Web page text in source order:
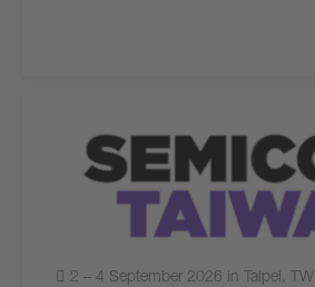
2 – 4 September 2026 in Taipei, TW